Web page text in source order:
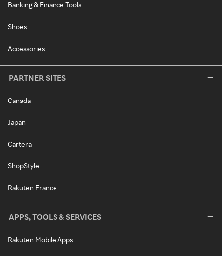
Banking & Finance Tools
Shoes
Accessories
PARTNER SITES
Canada
Japan
Cartera
ShopStyle
Rakuten France
APPS, TOOLS & SERVICES
Rakuten Mobile Apps